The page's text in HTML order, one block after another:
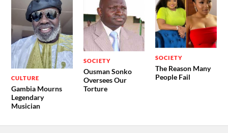
CULTURE
Gambia Mourns
Legendary
Musician
SOCIETY
Ousman Sonko
Oversees Our
Torture
SOCIETY
The Reason Many
People Fail